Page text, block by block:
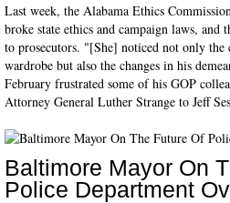
Last week, the Alabama Ethics
broke state ethics and campaign laws, and
to prosecutors. "[She] noticed not only the
wardrobe but also the changes in his
February frustrated some of his GOP
Attorney General Luther Strange to Jeff
Baltimore Mayor On
Police Department